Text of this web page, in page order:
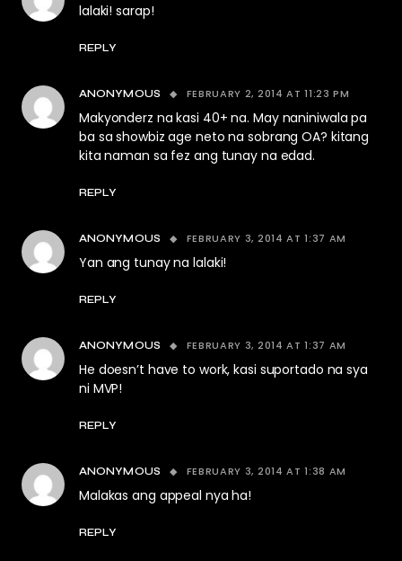
lalaki! sarap!
REPLY
ANONYMOUS FEBRUARY 2, 2014 AT 11:23 PM
Makyonderz na kasi 40+ na. May naniniwala pa
ba sa showbiz age neto na sobrang OA? kitang
kita naman sa fez ang tunay na edad.
REPLY
ANONYMOUS FEBRUARY 3, 2014 AT 1:37 AM
Yan ang tunay na lalaki!
REPLY
ANONYMOUS FEBRUARY 3, 2014 AT 1:37 AM
He doesn’t have to work, kasi suportado na sya
ni MVP!
REPLY
ANONYMOUS FEBRUARY 3, 2014 AT 1:38 AM
Malakas ang appeal nya ha!
REPLY